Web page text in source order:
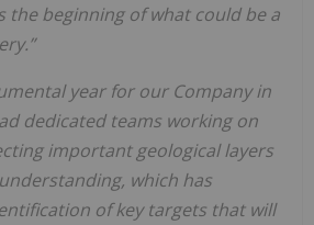
the beginning of what could be a
ry.”
ental year for our Company in
ad dedicated teams working on
important geological layers
which has
of key targets that will